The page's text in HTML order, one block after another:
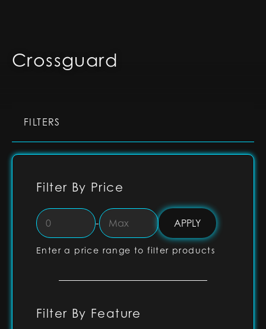
Crossguard
FILTERS
Filter By Price
-
Enter a price range to filter products
Filter By Feature